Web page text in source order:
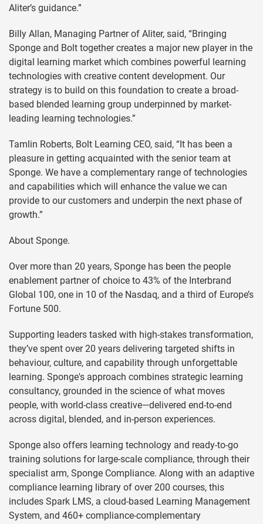
Aliter’s guidance.”
Billy Allan, Managing Partner of Aliter, said, “Bringing
Sponge and Bolt together creates a major new player in the
digital learning market which combines powerful learning
technologies with creative content development. Our
strategy is to build on this foundation to create a broad-
based blended learning group underpinned by market-
leading learning technologies.”
Tamlin Roberts, Bolt Learning CEO, said, “It has been a
pleasure in getting acquainted with the senior team at
Sponge. We have a complementary range of technologies
and capabilities which will enhance the value we can
provide to our customers and underpin the next phase of
growth.”
About Sponge.
Over more than 20 years, Sponge has been the people
enablement partner of choice to 43% of the Interbrand
Global 100, one in 10 of the Nasdaq, and a third of Europe’s
Fortune 500.
Supporting leaders tasked with high-stakes transformation,
they’ve spent over 20 years delivering targeted shifts in
behaviour, culture, and capability through unforgettable
learning. Sponge's approach combines strategic learning
consultancy, grounded in the science of what moves
people, with world-class creative—delivered end-to-end
across digital, blended, and in-person experiences.
Sponge also offers learning technology and ready-to-go
training solutions for large-scale compliance, through their
specialist arm, Sponge Compliance. Along with an adaptive
compliance learning library of over 200 courses, this
includes Spark LMS, a cloud-based Learning Management
System, and 460+ compliance-complementary